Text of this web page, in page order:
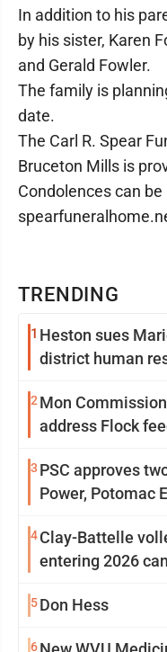
TRENDING
1 Heston sues
district human
2 Mon
address Flock
3 PSC approves
Power, Potomac
4Clay-Battelle
entering 2026
5Don Hess
6
In addition to his
by his sister, Karen
and Gerald Fowler.
The family is
date.
The Carl R. Spear
Bruceton Mills is
Condolences can